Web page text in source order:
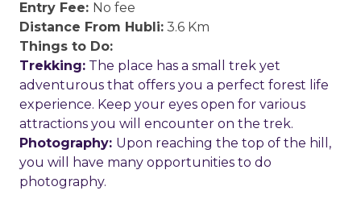
Entry Fee: No fee
Distance From Hubli: 3.6 Km
Things to Do:
Trekking: The place has a small trek yet
adventurous that offers you a perfect forest life
experience. Keep your eyes open for various
attractions you will encounter on the trek.
Photography: Upon reaching the top of the hill,
you will have many opportunities to do
photography.